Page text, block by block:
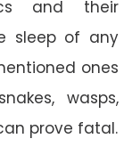
and their
sleep of any
ones
wasps,
prove fatal.